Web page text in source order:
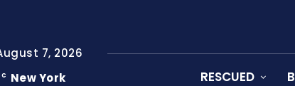
7, 2026
C New York RESCUED